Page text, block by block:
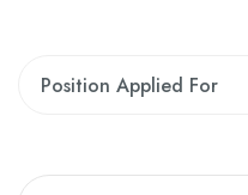
Position Applied For